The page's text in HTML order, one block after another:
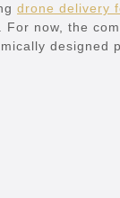
drone delivery
now, the
designed